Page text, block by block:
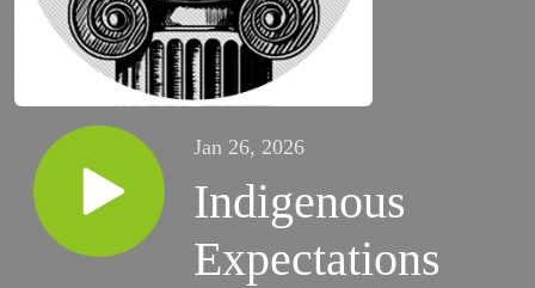
Jan 26, 2026
Indigenous
Expectations